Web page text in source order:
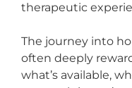
therapeutic
The journey into
often deeply
what’s available,